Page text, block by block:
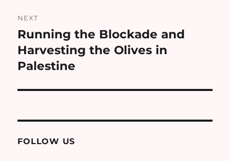
NEXT
Next
post:
Running the Blockade and
Harvesting the Olives in
Palestine
FOLLOW US